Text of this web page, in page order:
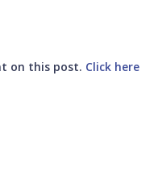
on this post. Click here